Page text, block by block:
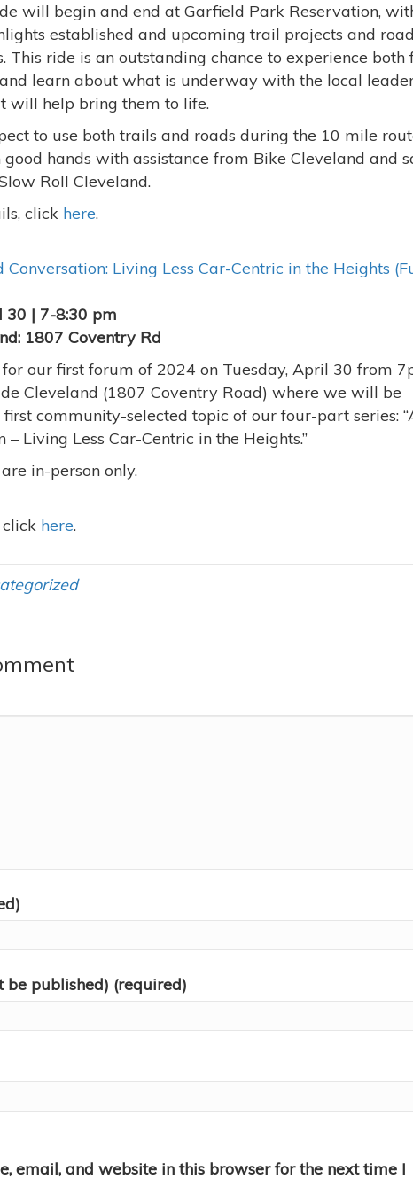
will begin and end at Garfield Park Reservation,
established and upcoming trail projects and
This ride is an outstanding chance to experience both
learn about what is underway with the local
will help bring them to life.
to use both trails and roads during the 10 mile
hands with assistance from Bike Cleveland and
Roll Cleveland.
click here.
Conversation: Living Less Car-Centric in the Heights
30 | 7-8:30 pm
1807 Coventry Rd
for our first forum of 2024 on Tuesday, April 30 from
Cleveland (1807 Coventry Road) where we will be
first community-selected topic of our four-part series:
– Living Less Car-Centric in the Heights.”
in-person only.
click here.
be published) (required)
email, and website in this browser for the next time I